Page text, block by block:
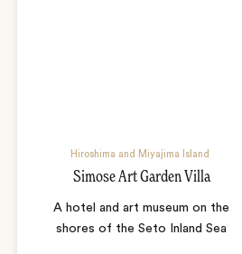
Hiroshima and Miyajima Island
Simose Art Garden Villa
A hotel and art museum on the
shores of the Seto Inland Sea